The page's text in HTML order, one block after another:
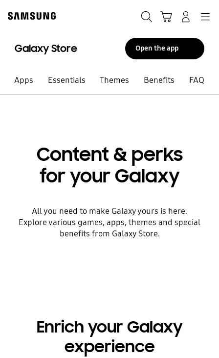
content
Galaxy Store
Apps Essentials Themes Benefits FAQ
Open the app
Content & perks
for your Galaxy
All you need to make Galaxy yours is here.
Explore various games, apps, themes and special
benefits from Galaxy Store.
Enrich your Galaxy
experience